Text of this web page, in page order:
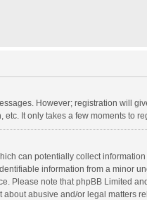
However; registration will
It only takes a few moments to
can potentially collect
information from a minor
Please note that phpBB Limited
abusive and/or legal matters